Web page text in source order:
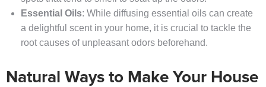
Essential Oils: While diffusing essential oils can create
a delightful scent in your home, it is crucial to tackle the
root causes of unpleasant odors beforehand.
Natural Ways to Make Your House